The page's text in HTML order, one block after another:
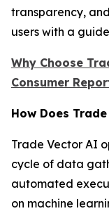
transparency,
users with a
Why Choose
Consumer
How Does
Trade Vector AI
cycle of data
automated
on machine